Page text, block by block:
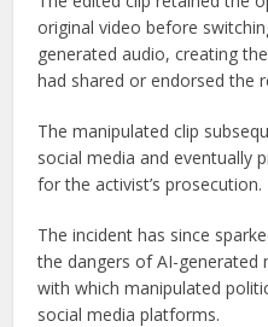
original video before
generated audio, creating
had shared or endorsed the
The manipulated clip
social media and eventually
for the activist’s prosecution.
The incident has since
the dangers of AI-
with which manipulated
social media platforms.